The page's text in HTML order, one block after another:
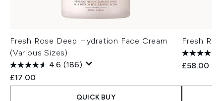
Fresh Rose Deep Hydration Face Cream
(Various Sizes)
4.6 (186)
£17.00
QUICK BUY
Fresh
£58.00